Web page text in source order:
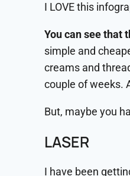
I LOVE this
You can see that
simple and
creams and
couple of weeks.
But, maybe you
LASER
I have been